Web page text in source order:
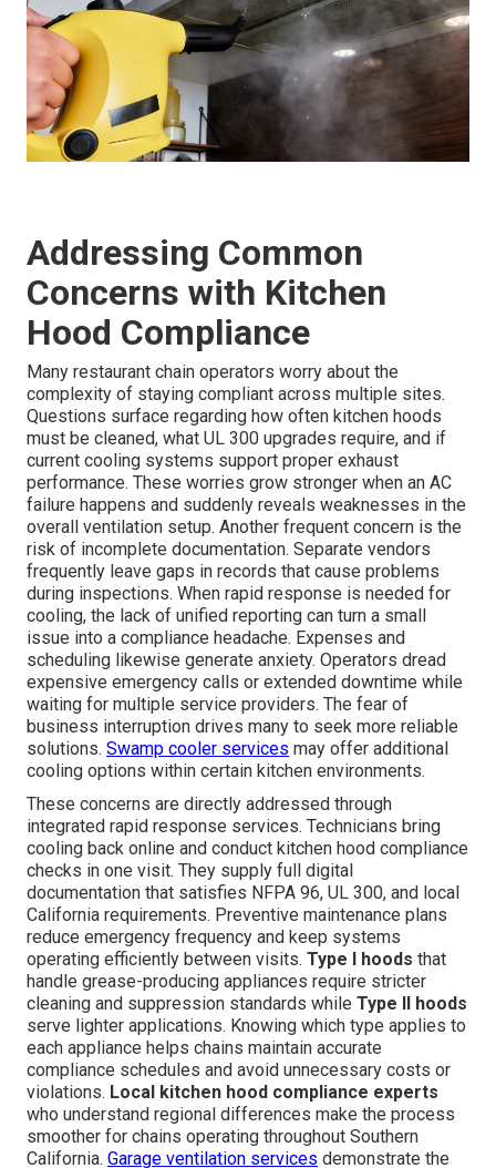
Addressing Common
Concerns with Kitchen
Hood Compliance
Many restaurant chain operators worry about the
complexity of staying compliant across multiple sites.
Questions surface regarding how often kitchen hoods
must be cleaned, what UL 300 upgrades require, and if
current cooling systems support proper exhaust
performance. These worries grow stronger when an AC
failure happens and suddenly reveals weaknesses in the
overall ventilation setup. Another frequent concern is the
risk of incomplete documentation. Separate vendors
frequently leave gaps in records that cause problems
during inspections. When rapid response is needed for
cooling, the lack of unified reporting can turn a small
issue into a compliance headache. Expenses and
scheduling likewise generate anxiety. Operators dread
expensive emergency calls or extended downtime while
waiting for multiple service providers. The fear of
business interruption drives many to seek more reliable
solutions. Swamp cooler services may offer additional
cooling options within certain kitchen environments.
These concerns are directly addressed through
integrated rapid response services. Technicians bring
cooling back online and conduct kitchen hood compliance
checks in one visit. They supply full digital
documentation that satisfies NFPA 96, UL 300, and local
California requirements. Preventive maintenance plans
reduce emergency frequency and keep systems
operating efficiently between visits. Type I hoods that
handle grease-producing appliances require stricter
cleaning and suppression standards while Type II hoods
serve lighter applications. Knowing which type applies to
each appliance helps chains maintain accurate
compliance schedules and avoid unnecessary costs or
violations. Local kitchen hood compliance experts
who understand regional differences make the process
smoother for chains operating throughout Southern
California. Garage ventilation services demonstrate the